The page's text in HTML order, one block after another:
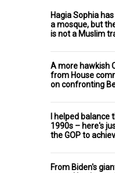
Hagia Sophia
a mosque, but
is not a Muslim
A more hawkish
from House
on confronting
I helped balance
1990s – here's
the GOP to
From Biden's